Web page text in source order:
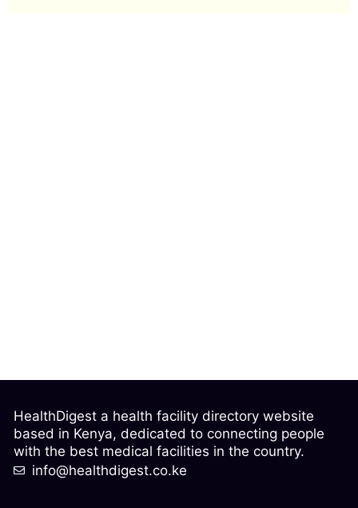
HealthDigest a health facility directory website
based in Kenya, dedicated to connecting people
with the best medical facilities in the country.
info@healthdigest.co.ke